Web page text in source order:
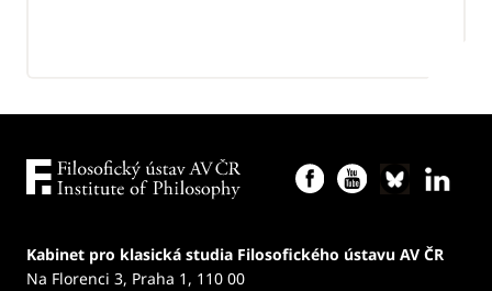
Kabinet pro klasická studia Filosofického ústavu AV ČR
Na Florenci 3, Praha 1, 110 00